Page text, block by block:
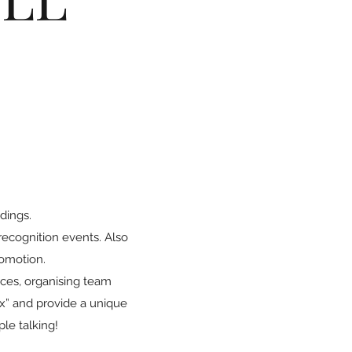
events. Also
organising team
and provide a unique
talking!